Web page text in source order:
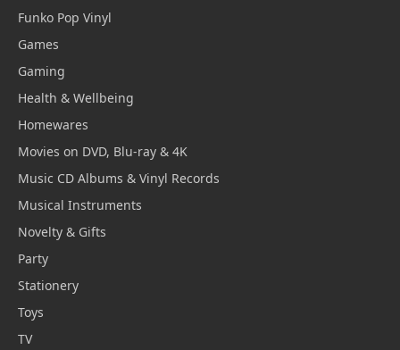
Funko Pop Vinyl
Games
Gaming
Health & Wellbeing
Homewares
Movies on DVD, Blu-ray & 4K
Music CD Albums & Vinyl Records
Musical Instruments
Novelty & Gifts
Party
Stationery
Toys
TV